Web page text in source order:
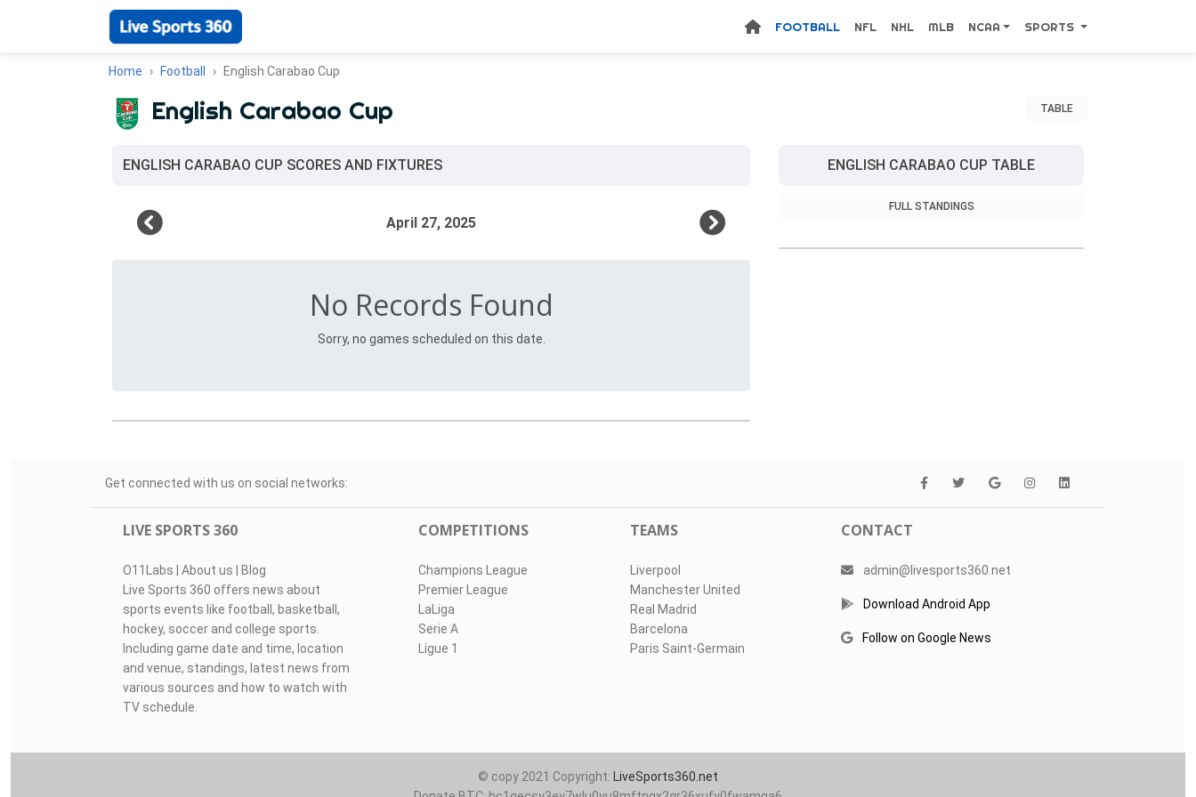
FOOTBALL NFL NHL MLB NCAA SPORTS
Home Football English Carabao Cup
TABLE
English Carabao Cup
ENGLISH CARABAO CUP SCORES AND FIXTURES
No Records Found
Sorry, no games scheduled on this date.
ENGLISH CARABAO CUP TABLE
FULL STANDINGS
Get connected with us on social networks:
LIVE SPORTS 360
O11Labs About us
Blog
Live Sports 360 offers news about
sports events like football, basketball,
hockey, soccer and college sports.
Including game date and time, location
and venue, standings, latest news from
various sources and how to watch with
TV schedule.
COMPETITIONS
Champions League
Premier League
LaLiga
Serie A
Ligue 1
TEAMS
Liverpool
Manchester United
Real Madrid
Barcelona
Paris Saint-Germain
CONTACT
admin@livesports360.net
Download Android App
Follow on Google News
© copy 2021 Copyright: LiveSports360.net